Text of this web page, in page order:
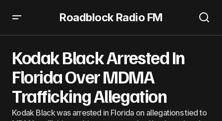
Roadblock Radio FM
Kodak Black Arrested In
Florida Over MDMA
Trafficking Allegation
Kodak Black was arrested in Florida on allegations tied to